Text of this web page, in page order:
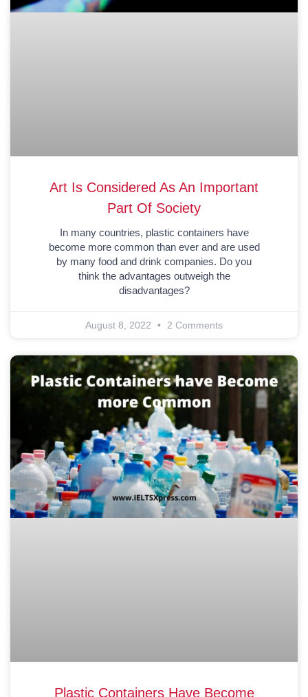
Art Is Considered As An Important
Part Of Society
In many countries, plastic containers have
become more common than ever and are used
by many food and drink companies. Do you
think the advantages outweigh the
disadvantages?
August 8, 2022 2 Comments
Plastic Containers Have Become